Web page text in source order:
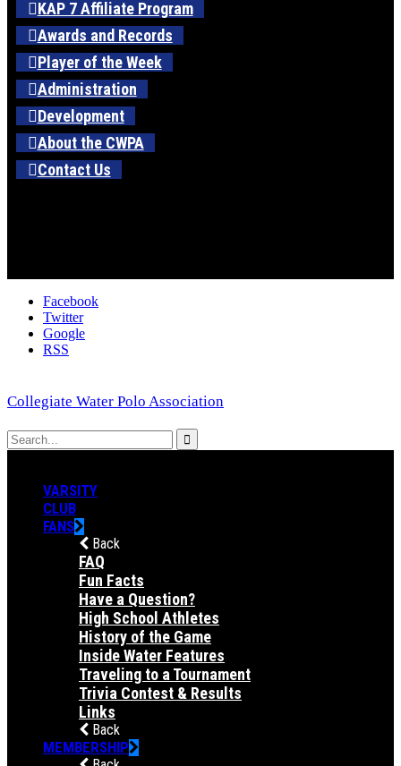
KAP 7 Affiliate Program
Awards and Records
Player of the Week
Administration
Development
About the CWPA
Contact Us
Facebook
Twitter
Google
RSS
Collegiate Water Polo Association
VARSITY
CLUB
FANS
Back
FAQ
Fun Facts
Have a Question?
High School Athletes
History of the Game
Inside Water Features
Traveling to a Tournament
Trivia Contest & Results
Links
Back
MEMBERSHIP